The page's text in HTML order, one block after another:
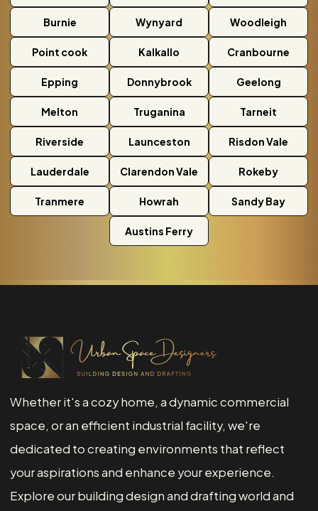
Burnie Wynyard Woodleigh
Point cook Kalkallo Cranbourne
Epping Donnybrook Geelong
Melton Truganina Tarneit
Riverside Launceston Risdon Vale
Lauderdale Clarendon Vale Rokeby
Tranmere Howrah Sandy Bay
Austins Ferry
Whether it's a cozy home, a dynamic commercial
space, or an efficient industrial facility, we're
dedicated to creating environments that reflect
your aspirations and enhance your experience.
Explore our building design and drafting world and